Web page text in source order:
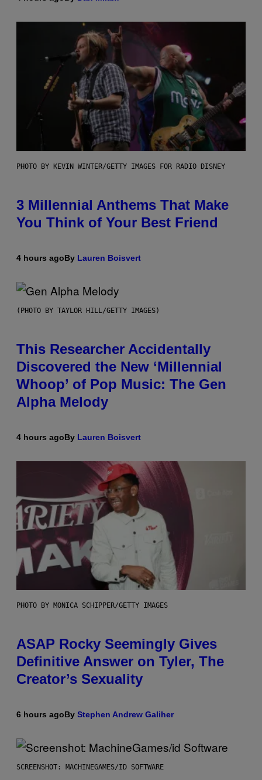
PHOTO BY KEVIN WINTER/GETTY IMAGES FOR RADIO DISNEY
3 Millennial Anthems That Make
You Think of Your Best Friend
4 hours agoBy Lauren Boisvert
(PHOTO BY TAYLOR HILL/GETTY IMAGES)
This Researcher Accidentally
Discovered the New ‘Millennial
Whoop’ of Pop Music: The Gen
Alpha Melody
4 hours agoBy Lauren Boisvert
PHOTO BY MONICA SCHIPPER/GETTY IMAGES
ASAP Rocky Seemingly Gives
Definitive Answer on Tyler, The
Creator’s Sexuality
6 hours agoBy Stephen Andrew Galiher
SCREENSHOT: MACHINEGAMES/ID SOFTWARE